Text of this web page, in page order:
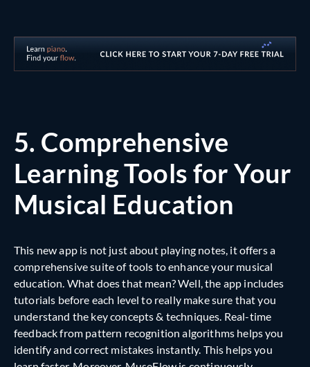
5. Comprehensive
Learning Tools for Your
Musical Education
This new app is not just about playing notes, it offers a
comprehensive suite of tools to enhance your musical
education. What does that mean? Well, the app includes
tutorials before each level to really make sure that you
understand the key concepts & techniques. Real-time
feedback from pattern recognition algorithms helps you
identify and correct mistakes instantly. This helps you